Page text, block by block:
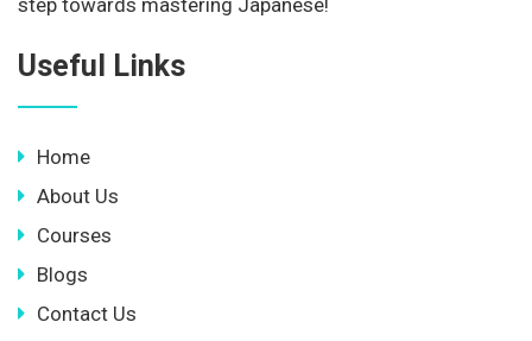
Useful Links
Home
About Us
Courses
Blogs
Contact Us